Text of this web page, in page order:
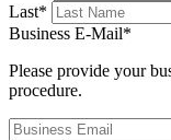
Last*
Business E-Mail*
Please provide your
procedure.